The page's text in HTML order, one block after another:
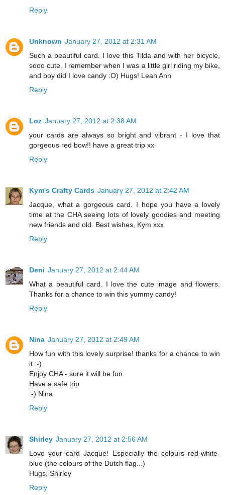
Reply
Unknown January 27, 2012 at 2:31 AM
Such a beautiful card. I love this Tilda and with her bicycle,
sooo cute. I remember when I was a little girl riding my bike,
and boy did I love candy :O) Hugs! Leah Ann
Reply
Loz January 27, 2012 at 2:38 AM
your cards are always so bright and vibrant - I love that
gorgeous red bow!! have a great trip xx
Reply
Kym's Crafty Cards January 27, 2012 at 2:42 AM
Jacque, what a gorgeous card. I hope you have a lovely
time at the CHA seeing lots of lovely goodies and meeting
new friends and old. Best wishes, Kym xxx
Reply
Deni January 27, 2012 at 2:44 AM
What a beautiful card. I love the cute image and flowers.
Thanks for a chance to win this yummy candy!
Reply
Nina January 27, 2012 at 2:49 AM
How fun with this lovely surprise! thanks for a chance to win
it :-)
Enjoy CHA - sure it will be fun
Have a safe trip
:-) Nina
Reply
Shirley January 27, 2012 at 2:56 AM
Love your card Jacque! Especially the colours red-white-
blue (the colours of the Dutch flag...)
Hugs, Shirley
Reply